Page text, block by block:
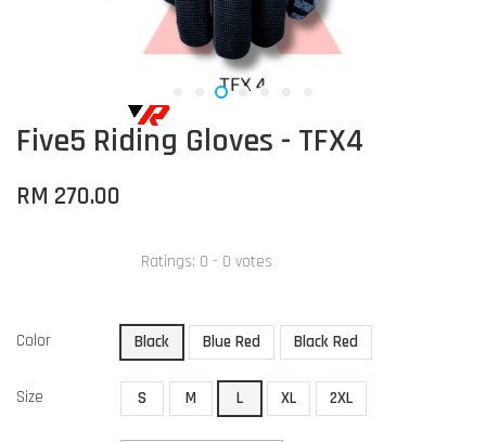
Five5 Riding Gloves - TFX4
RM 270.00
Ratings: 0 - 0 votes
Color Black Blue Red Black Red
Size S M L XL 2XL